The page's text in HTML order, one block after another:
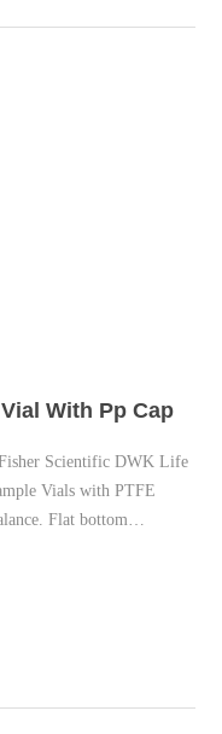
With Pp Cap
Scientific DWK Life
Vials with PTFE
Flat bottom
thickness 1.5 mm, for